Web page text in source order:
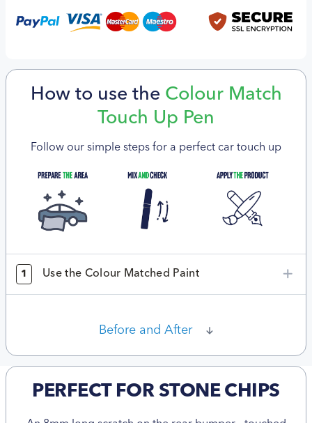
How to use the Colour Match
Touch Up Pen
Follow our simple steps for a perfect car touch up
1 Use the Colour Matched Paint
Before and After
PERFECT FOR STONE CHIPS